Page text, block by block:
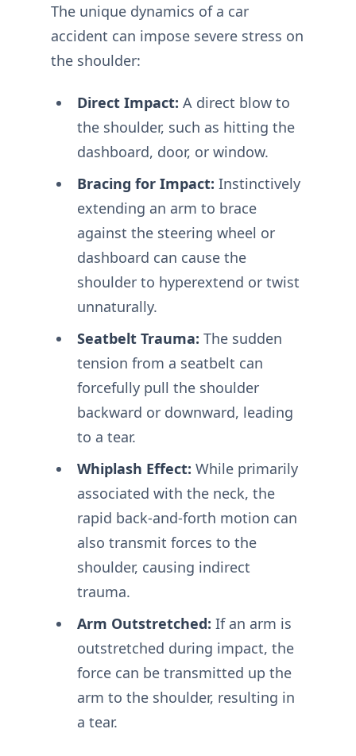
The unique dynamics of a car
accident can impose severe stress on
the shoulder:
Direct Impact: A direct blow to
the shoulder, such as hitting the
dashboard, door, or window.
Bracing for Impact: Instinctively
extending an arm to brace
against the steering wheel or
dashboard can cause the
shoulder to hyperextend or twist
unnaturally.
Seatbelt Trauma: The sudden
tension from a seatbelt can
forcefully pull the shoulder
backward or downward, leading
to a tear.
Whiplash Effect: While primarily
associated with the neck, the
rapid back-and-forth motion can
also transmit forces to the
shoulder, causing indirect
trauma.
Arm Outstretched: If an arm is
outstretched during impact, the
force can be transmitted up the
arm to the shoulder, resulting in
a tear.